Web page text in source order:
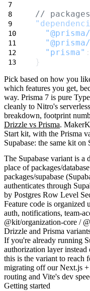
//
"prisma"
}
Pick based on how you
which features you get,
way. Prisma 7 is pure
cleanly to Nitro's
breakdown, footprint
Drizzle vs Prisma.
Start kit, with the Prisma
Supabase: the same kit
The Supabase variant is a
place ofpackages/database
packages/supabase
authenticates through
by Postgres Row Level
Feature code is organized
auth, notifications, team-
@kit/organization-core /
Drizzle and Prisma
If you're already running
authorization layer
this is the variant to reach
migrating off our Next.js +
routing and Vite's dev
Getting started